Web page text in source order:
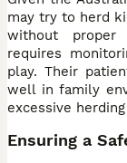
may try to herd
without proper
requires
play. Their
well in family
excessive
Ensuring a